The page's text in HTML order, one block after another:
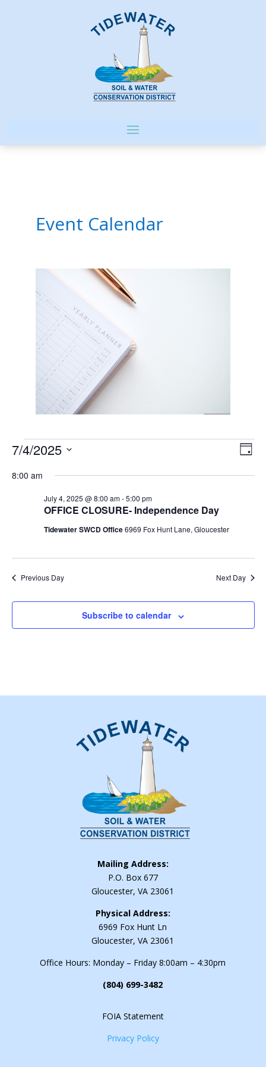
Event Calendar
Events
July
2025
Day
7/4/2025
date.
8:00 am
OFFICE CLOSURE- Independence Day
July 4, 2025 @ 8:00 am-5:00 pm
Tidewater SWCD Office6969 Fox Hunt Lane, Gloucester
Previous Day Next Day
Subscribe to calendar
Mailing Address:
P.O. Box 677
Gloucester, VA 23061
Physical Address:
6969 Fox Hunt Ln
Gloucester, VA 23061
Office Hours: Monday – Friday 8:00am – 4:30pm
(804) 699-3482
FOIA Statement
Privacy Policy